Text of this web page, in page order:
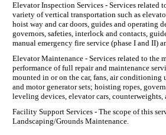
Elevator Inspection Services - Services related
variety of vertical transportation such as
hoist way and car doors, guides and operating
governors, safeties, interlock and contacts,
manual emergency fire service (phase I and II)
Elevator Maintenance - Services related to the
performance of full repair and maintenance
mounted in or on the car, fans, air conditioning
and motor generator sets; hoisting ropes,
leveling devices, elevator cars, counterweights,
Facility Support Services - The scope of this
Landscaping/Grounds Maintenance.